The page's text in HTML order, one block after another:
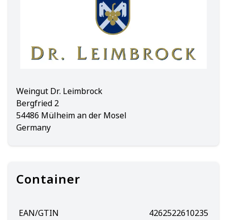
Weingut Dr. Leimbrock
Bergfried 2
54486 Mülheim an der Mosel
Germany
Container
EAN/GTIN
4262522610235